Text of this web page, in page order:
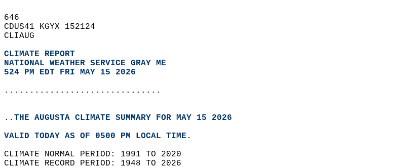
646
CDUS41 KGYX 152124
CLIAUG
CLIMATE REPORT
NATIONAL WEATHER SERVICE GRAY ME
524 PM EDT FRI MAY 15 2026
...............................
..THE AUGUSTA CLIMATE SUMMARY FOR MAY 15 2026
VALID TODAY AS OF 0500 PM LOCAL TIME.
CLIMATE NORMAL PERIOD: 1991 TO 2020
CLIMATE RECORD PERIOD: 1948 TO 2026